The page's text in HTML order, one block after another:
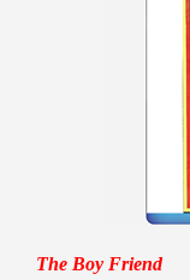
The Boy Friend